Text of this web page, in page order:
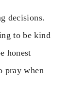
decisions.
to be kind
honest
pray when